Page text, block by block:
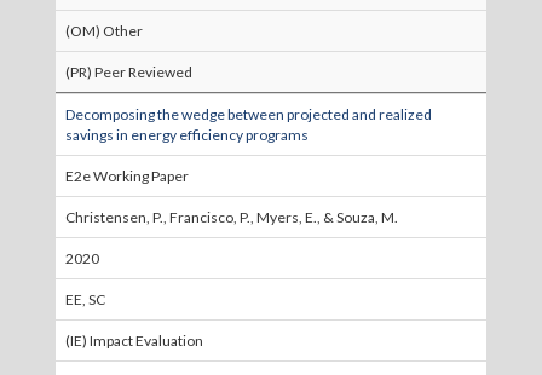
(OM) Other
(PR) Peer Reviewed
Decomposing the wedge between projected and realized
savings in energy efficiency programs
E2e Working Paper
Christensen, P., Francisco, P., Myers, E., & Souza, M.
2020
EE, SC
(IE) Impact Evaluation